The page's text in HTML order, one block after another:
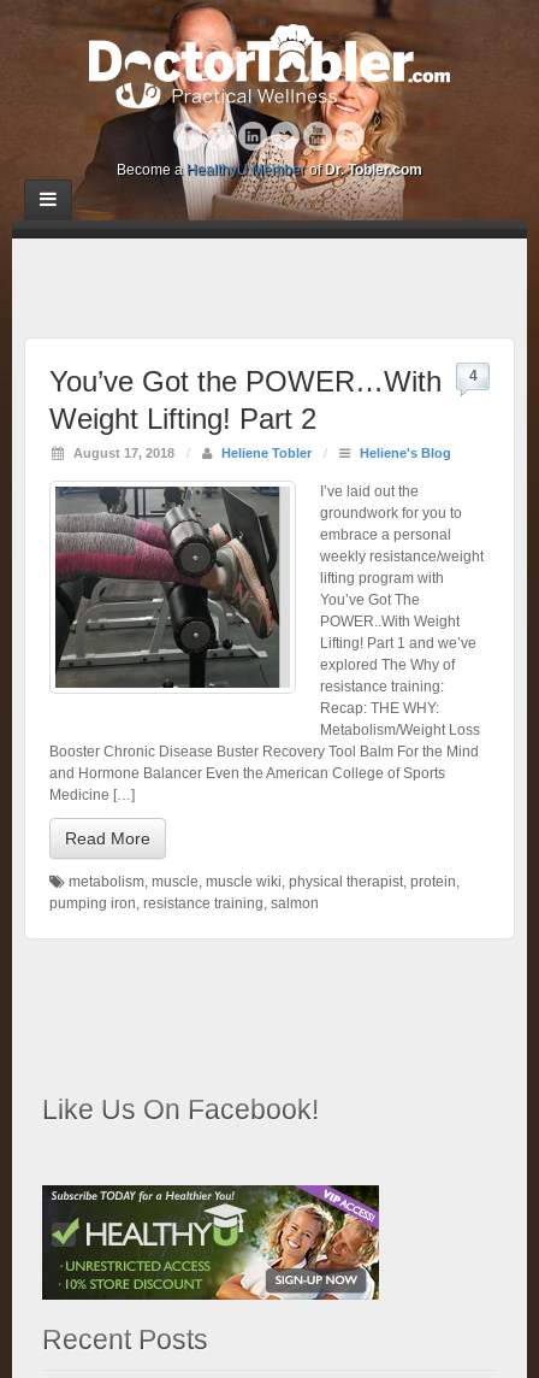
Become a HealthyU Memberof Dr. Tobler.com
You’ve Got the POWER…With
Weight Lifting! Part 2
August 17, 2018 / Heliene Tobler / Heliene's Blog
4
I’ve laid out the
groundwork for you to
embrace a personal
weekly resistance/weight
lifting program with
You’ve Got The
POWER..With Weight
Lifting! Part 1 and we’ve
explored The Why of
resistance training:
Recap: THE WHY:
Metabolism/Weight Loss
Booster Chronic Disease Buster Recovery Tool Balm For the Mind
and Hormone Balancer Even the American College of Sports
Medicine […]
Read More
metabolism, muscle, muscle wiki, physical therapist, protein,
pumping iron, resistance training, salmon
Like Us On Facebook!
Recent Posts